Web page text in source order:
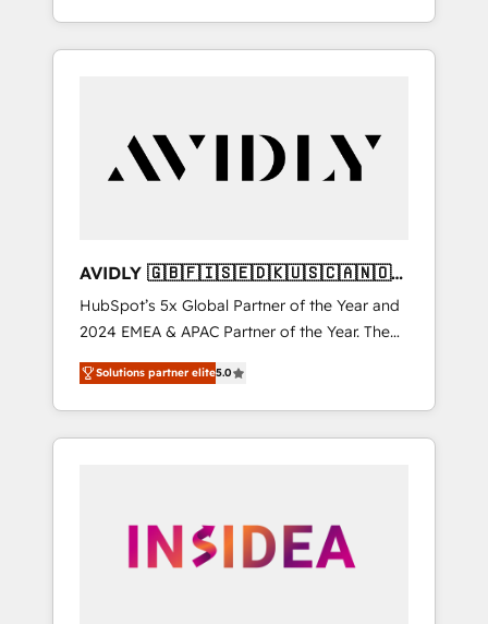
et webdesign. Markentive is both a
consulting firm, a digital agency and an
customers).
AVIDLY 🇬🇧🇫🇮🇸🇪🇩🇰🇺🇸🇨🇦🇳🇴
🇩🇪🇦🇺🇳🇿
HubSpot’s 5x Global Partner of the Year and
2024 EMEA & APAC Partner of the Year. The
world’s most experienced and fully
accredited HubSpot Solutions Partner. 🚀
With 2,750+ HubSpot projects delivered and
370+ specialists across EMEA, APAC and NAM,
automation, we turn complexity into clarity,
human at global scale. 🏆 HubSpot’s CEO
Solutions partner elite5.0